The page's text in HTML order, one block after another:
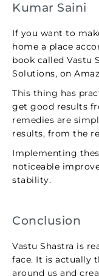
Kumar Saini
If you want to
home a place
book called Vastu
Solutions, on
This thing has
get good results
remedies are
results, from the
Implementing
noticeable
stability.
Conclusion
Vastu Shastra is
face. It is actually
around us and